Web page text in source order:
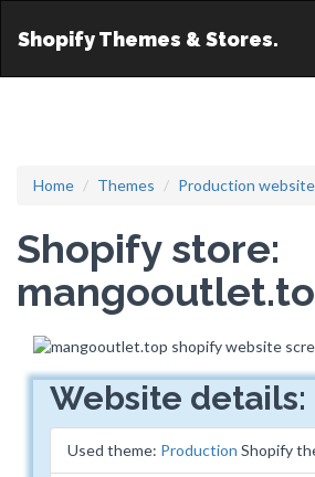
Shopify Themes & Stores.
Home Themes Production
Shopify store:
Website details:
Used theme: Production Shopify